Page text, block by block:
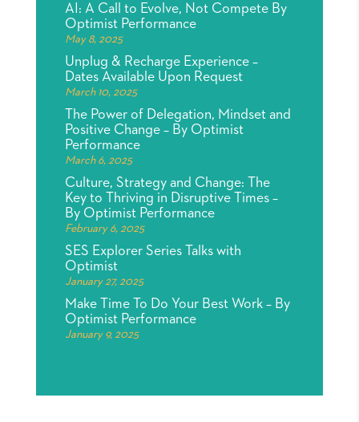
AI: A Call to Evolve, Not Compete By
Optimist Performance
May 8, 2025
Unplug & Recharge Experience –
Dates Available Upon Request
March 10, 2025
The Power of Delegation, Mindset and
Positive Change – By Optimist
Performance
March 6, 2025
Culture, Strategy and Change: The
Key to Thriving in Disruptive Times –
By Optimist Performance
February 6, 2025
SES Explorer Series Talks with
Optimist
January 27, 2025
Make Time To Do Your Best Work – By
Optimist Performance
January 9, 2025